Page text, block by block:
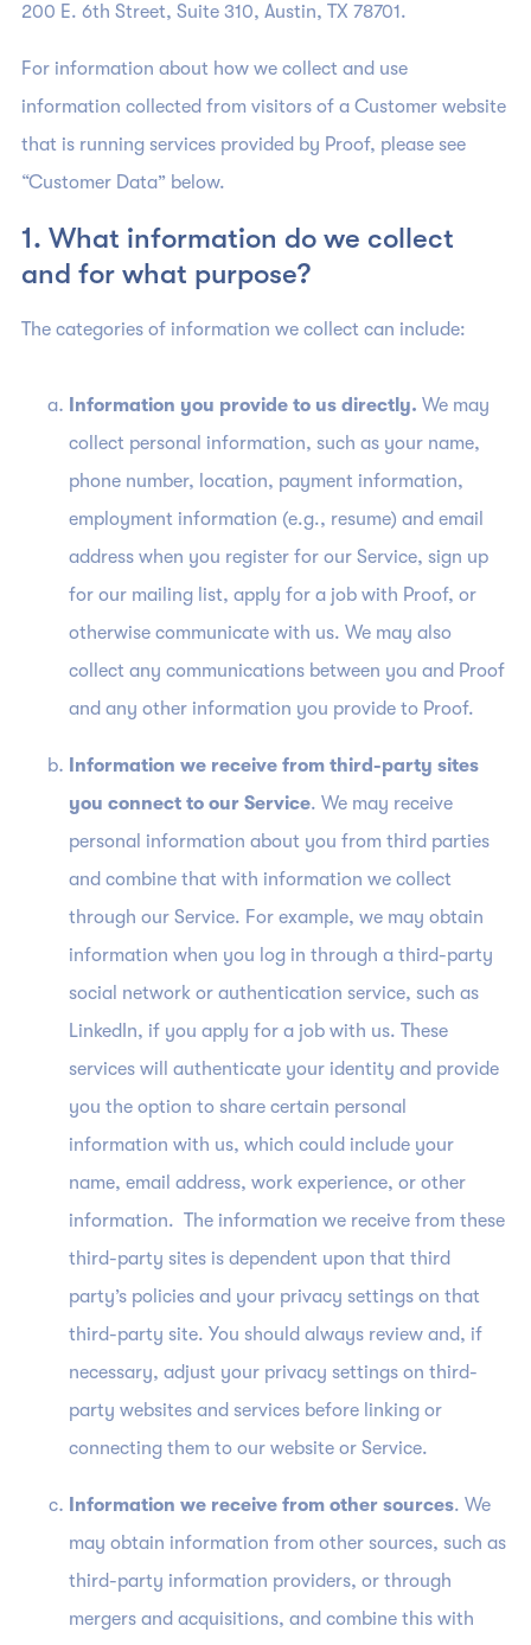
200 E. 6th Street, Suite 310, Austin, TX 78701.
For information about how we collect and use
information collected from visitors of a Customer website
that is running services provided by Proof, please see
“Customer Data” below.
1. What information do we collect
and for what purpose?
The categories of information we collect can include:
Information you provide to us directly. We may
collect personal information, such as your name,
phone number, location, payment information,
employment information (e.g., resume) and email
address when you register for our Service, sign up
for our mailing list, apply for a job with Proof, or
otherwise communicate with us. We may also
collect any communications between you and Proof
and any other information you provide to Proof.
Information we receive from third-party sites
you connect to our Service. We may receive
personal information about you from third parties
and combine that with information we collect
through our Service. For example, we may obtain
information when you log in through a third-party
social network or authentication service, such as
LinkedIn, if you apply for a job with us. These
services will authenticate your identity and provide
you the option to share certain personal
information with us, which could include your
name, email address, work experience, or other
information. The information we receive from these
third-party sites is dependent upon that third
party’s policies and your privacy settings on that
third-party site. You should always review and, if
necessary, adjust your privacy settings on third-
party websites and services before linking or
connecting them to our website or Service.
Information we receive from other sources. We
may obtain information from other sources, such as
third-party information providers, or through
mergers and acquisitions, and combine this with